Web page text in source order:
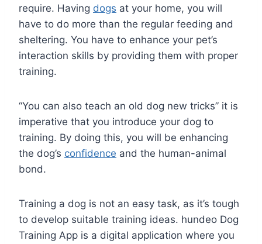
require. Having dogs at your home, you will
have to do more than the regular feeding and
sheltering. You have to enhance your pet’s
interaction skills by providing them with proper
training.
“You can also teach an old dog new tricks” it is
imperative that you introduce your dog to
training. By doing this, you will be enhancing
the dog’s confidence and the human-animal
bond.
Training a dog is not an easy task, as it’s tough
to develop suitable training ideas. hundeo Dog
Training App is a digital application where you